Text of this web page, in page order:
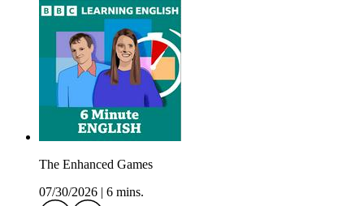
The Enhanced Games
07/30/2026
6 mins.